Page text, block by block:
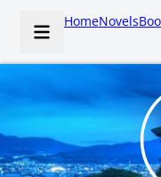
HomeNovels